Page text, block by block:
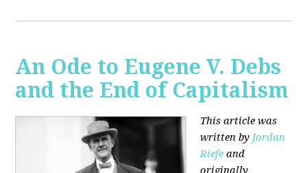
An Ode to Eugene V. Debs
and the End of Capitalism
This article was
written by Jordan
Riefe and